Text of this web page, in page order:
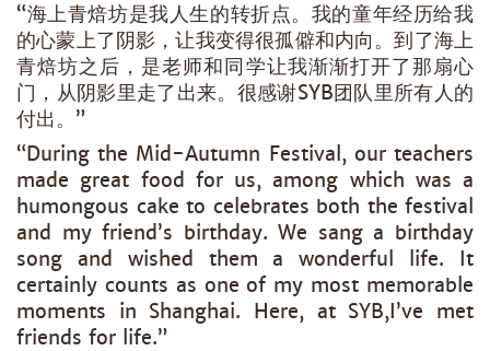
“海上青焙坊是我人生的转折点。我的童年经历给我
的心蒙上了阴影，让我变得很孤僻和内向。到了海上
青焙坊之后，是老师和同学让我渐渐打开了那扇心
门，从阴影里走了出来。很感谢SYB团队里所有人的
付出。”
“During the Mid-Autumn Festival, our teachers
made great food for us, among which was a
humongous cake to celebrates both the festival
and my friend’s birthday. We sang a birthday
song and wished them a wonderful life. It
certainly counts as one of my most memorable
moments in Shanghai. Here, at SYB,I’ve met
friends for life.”